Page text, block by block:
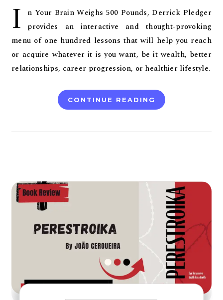
I
n Your Brain Weighs 500 Pounds, Derrick Pledger
provides an interactive and thought-provoking
menu of one hundred lessons that will help you reach
or acquire whatever it is you want, be it wealth, better
relationships, career progression, or healthier lifestyle.
CONTINUE READING